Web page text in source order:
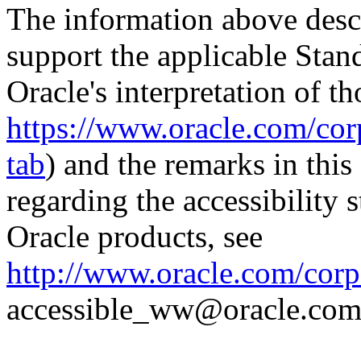
The information above
support the applicable
Oracle's interpretation of
https://www.oracle.com/
tab) and the remarks in
regarding the accessibility
Oracle products, see
http://www.oracle.com/